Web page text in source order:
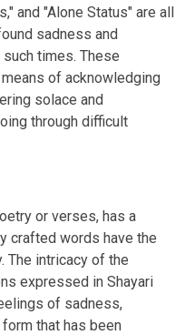
and "Alone Status" are all
sadness and
times. These
of acknowledging
solace and
through difficult
or verses, has a
crafted words have the
The intricacy of the
expressed in Shayari
of sadness,
that has been